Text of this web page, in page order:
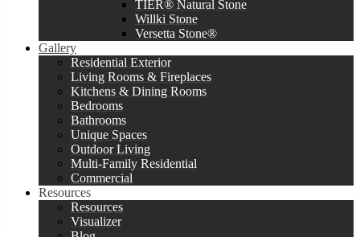
TIER® Natural Stone
Willki Stone
Versetta Stone®
Gallery
Residential Exterior
Living Rooms & Fireplaces
Kitchens & Dining Rooms
Bedrooms
Bathrooms
Unique Spaces
Outdoor Living
Multi-Family Residential
Commercial
Resources
Resources
Visualizer